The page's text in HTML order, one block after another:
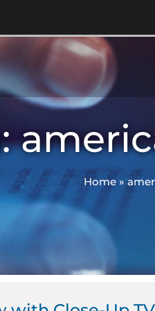
Home»